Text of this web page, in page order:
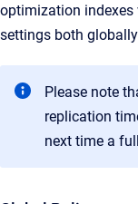
optimization indexes
settings both
Please note
replication
next time a